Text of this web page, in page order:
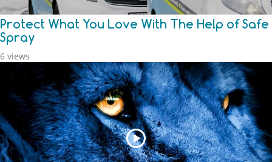
Protect What You Love With The Help of Safe
Spray
6 views